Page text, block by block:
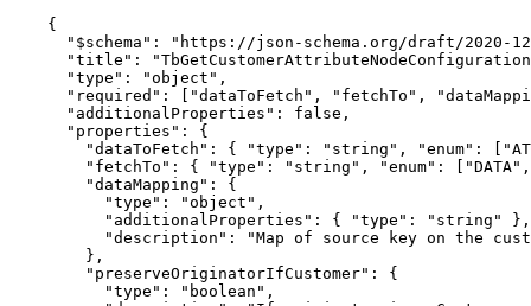
{
"$schema" : " https://json-schema.org/draft/2020-12/
"title" : "TbGetCustomerAttributeNodeConfiguration
"type" : "object " ,
"required" : [ "dataToFetch " , " fetchTo " , "
"additionalProperties" : false ,
"properties" : {
"dataToFetch" : { "type" : " string " , "enum" : [ "
"fetchTo" : { "type" : " string " , "enum" : [ "DATA"
"dataMapping" : {
"type" : "object " ,
"additionalProperties" : { "type" : " string "
},
"description" : "Map of source key on the
},
"preserveOriginatorIfCustomer" : {
"type" : " boolean " ,